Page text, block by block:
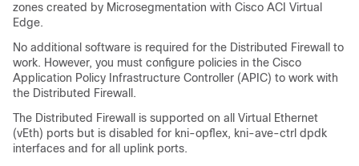
zones created by Microsegmentation with Cisco ACI Virtual
Edge.
No additional software is required for the Distributed Firewall to
work. However, you must configure policies in the Cisco
Application Policy Infrastructure Controller (APIC) to work with
the Distributed Firewall.
The Distributed Firewall is supported on all Virtual Ethernet
(vEth) ports but is disabled for kni-opflex, kni-ave-ctrl dpdk
interfaces and for all uplink ports.